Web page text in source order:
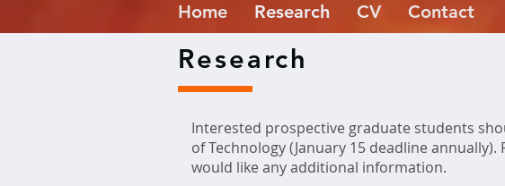
Research
Interested prospective graduate students
of Technology (January 15 deadline
would like any additional information.
Home Research CV Contact